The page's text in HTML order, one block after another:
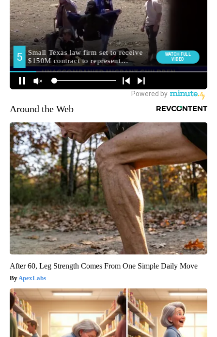
Around the Web
After 60, Leg Strength Comes From One Simple Daily Move
ApexLabs